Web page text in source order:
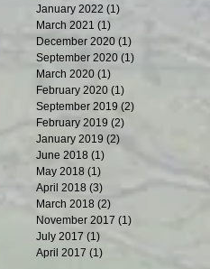
January 2022 (1)
March 2021 (1)
December 2020 (1)
September 2020 (1)
March 2020 (1)
February 2020 (1)
September 2019 (2)
February 2019 (2)
January 2019 (2)
June 2018 (1)
May 2018 (1)
April 2018 (3) 3 posts
March 2018 (2)
November 2017 (1)
July 2017 (1)
April 2017 (1)